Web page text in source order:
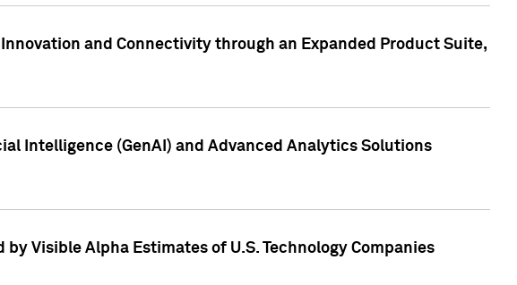
and Connectivity through an Expanded Product Suite,
Intelligence (GenAI) and Advanced Analytics Solutions
Visible Alpha Estimates of U.S. Technology Companies